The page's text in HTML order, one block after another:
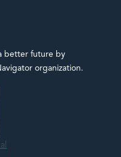
better future by
organization.